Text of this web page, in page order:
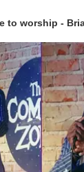
to worship -